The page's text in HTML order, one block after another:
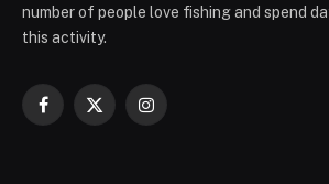
number of people love fishing and spend
this activity.
Facebook
X
Instagram